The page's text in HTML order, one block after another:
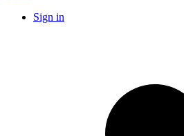
Sign in